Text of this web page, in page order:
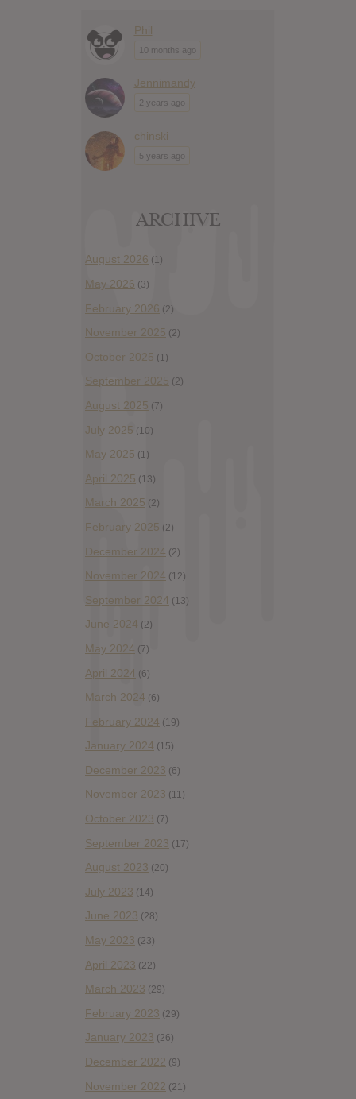
Phil
10 months ago
Jennimandy
2 years ago
chinski
5 years ago
ARCHIVE
August 2026 (1)
May 2026 (3)
February 2026 (2)
November 2025 (2)
October 2025 (1)
September 2025 (2)
August 2025 (7)
July 2025 (10)
May 2025 (1)
April 2025 (13)
March 2025 (2)
February 2025 (2)
December 2024 (2)
November 2024 (12)
September 2024 (13)
June 2024 (2)
May 2024 (7)
April 2024 (6)
March 2024 (6)
February 2024 (19)
January 2024 (15)
December 2023 (6)
November 2023 (11)
October 2023 (7)
September 2023 (17)
August 2023 (20)
July 2023 (14)
June 2023 (28)
May 2023 (23)
April 2023 (22)
March 2023 (29)
February 2023 (29)
January 2023 (26)
December 2022 (9)
November 2022 (21)